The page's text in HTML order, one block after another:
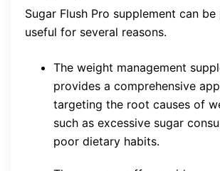
Sugar Flush Pro supplement can
useful for several reasons.
The weight management
provides a comprehensive
targeting the root causes of
such as excessive sugar
poor dietary habits.